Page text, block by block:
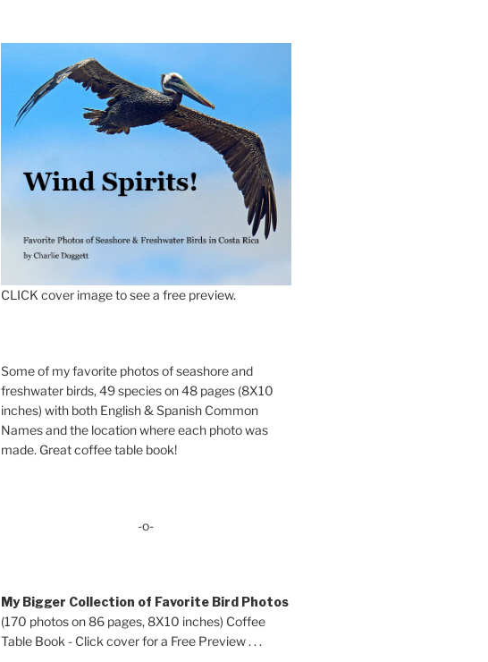
CLICK cover image to see a free preview.
Some of my favorite photos of seashore and
freshwater birds, 49 species on 48 pages (8X10
inches) with both English & Spanish Common
Names and the location where each photo was
made. Great coffee table book!
-o-
My Bigger Collection of Favorite Bird Photos
(170 photos on 86 pages, 8X10 inches) Coffee
Table Book - Click cover for a Free Preview . . .